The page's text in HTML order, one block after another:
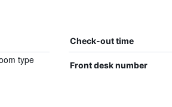
Check-out time
type
Front desk number